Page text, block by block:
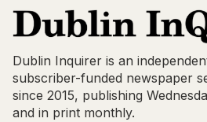
Dublin Inquirer is an
subscriber-funded newspaper
since 2015, publishing
and in print monthly.